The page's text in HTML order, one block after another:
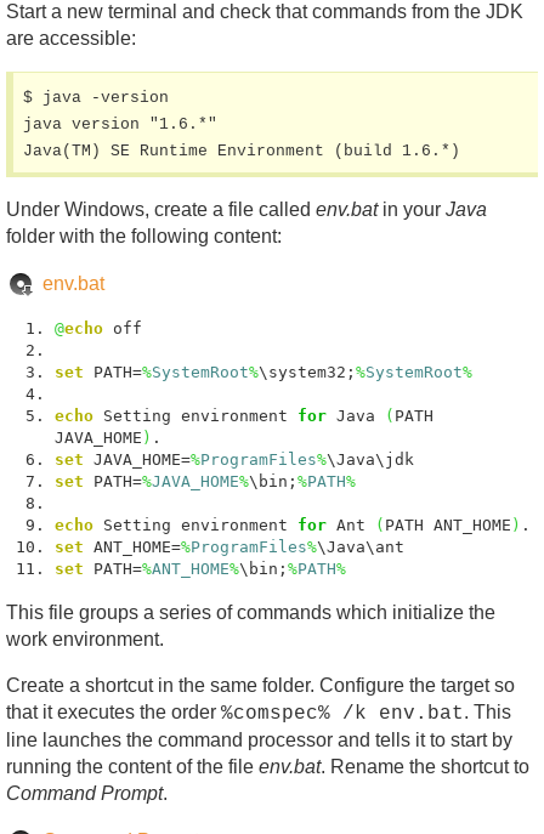
Start a new terminal and check that commands from the JDK
are accessible:
$ java -version
java version "1.6.*"
Java(TM) SE Runtime Environment (build 1.6.*)
Under Windows, create a file called env.batin your Java
folder with the following content:
env.bat
@echo off
set PATH=%SystemRoot%\system32; %SystemRoot%
echo Setting environment for Java ( PATH
JAVA_HOME ) .
set JAVA_HOME=%ProgramFiles%\Java\jdk
set PATH=%JAVA_HOME%\bin; %PATH%
echo Setting environment for Ant ( PATH ANT_HOME ) .
set ANT_HOME=%ProgramFiles%\Java\ant
set PATH=%ANT_HOME%\bin; %PATH%
This file groups a series of commands which initialize the
work environment.
Create a shortcut in the same folder. Configure the target so
that it executes the order %comspec% /k env.bat. This
line launches the command processor and tells it to start by
running the content of the file env.bat. Rename the shortcut to
Command Prompt.